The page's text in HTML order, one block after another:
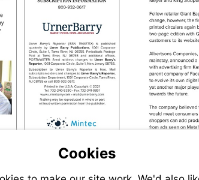
Visit
http://www.urnerbarry.com
Visit
subject=
http://
Cookies